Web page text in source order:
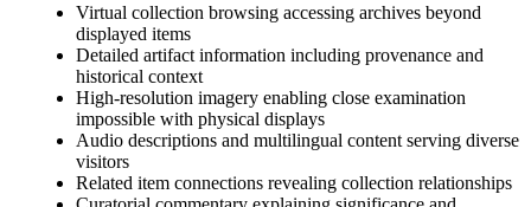
Virtual collection browsing accessing archives beyond
displayed items
Detailed artifact information including provenance and
historical context
High-resolution imagery enabling close examination
impossible with physical displays
Audio descriptions and multilingual content serving diverse
visitors
Related item connections revealing collection relationships